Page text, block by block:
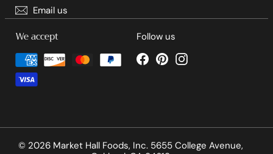
Email us
We accept Follow us
Facebook
PinterestInstagram
© 2026 Market Hall Foods, Inc. 5655 College Avenue,